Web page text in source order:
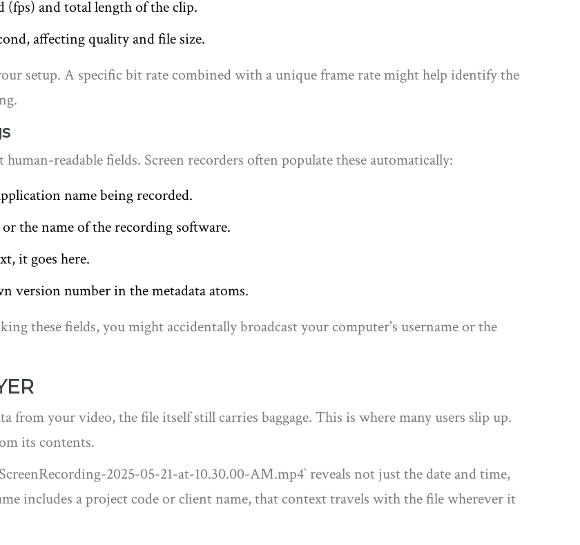
(fps) and total length of the clip.
affecting quality and file size.
setup. A specific bit rate combined with a unique frame rate might help identify the
readable fields. Screen recorders often populate these automatically:
name being recorded.
the name of the recording software.
it goes here.
version number in the metadata atoms.
these fields, you might accidentally broadcast your computer's username or the
from your video, the file itself still carries baggage. This is where many users slip up.
its contents.
2025-05-21-at-10.30.00-AM.mp4` reveals not just the date and time,
includes a project code or client name, that context travels with the file wherever it